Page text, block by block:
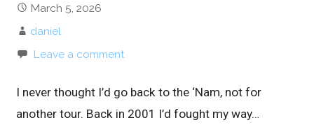
March 5, 2026
daniel
Leave a comment
I never thought I’d go back to the ‘Nam, not for
another tour. Back in 2001 I’d fought my way…